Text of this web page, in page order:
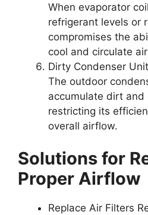
When evaporator
refrigerant levels or
compromises the
cool and circulate
Dirty Condenser Unit
The outdoor
accumulate dirt and
restricting its
overall airflow.
Solutions for
Proper Airflow
Replace Air Filters